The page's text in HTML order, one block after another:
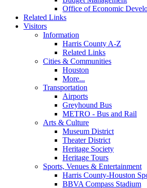
Office of Economic
Related Links
Visitors
Information
Harris County A-Z
Related Links
Cities & Communities
Houston
More...
Transportation
Airports
Greyhound Bus
METRO - Bus and Rail
Arts & Culture
Museum District
Theater District
Heritage Society
Heritage Tours
Sports, Venues & Entertainment
Harris County-Houston
BBVA Compass Stadium